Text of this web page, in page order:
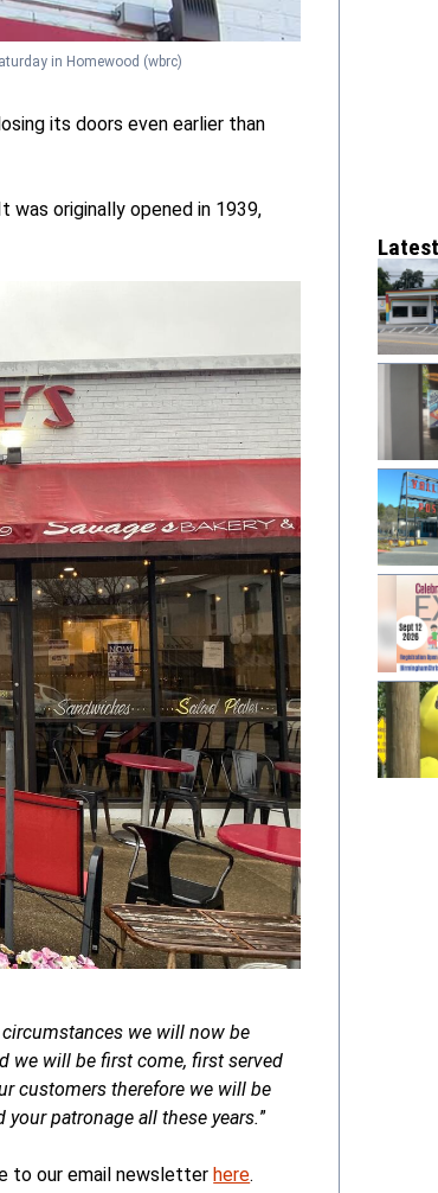
in Homewood (wbrc)
its doors even earlier than
was originally opened in 1939,
we will now be
we will be first come, first served
customers therefore we will be
patronage all these years.”
to our email newsletter here.
Latest